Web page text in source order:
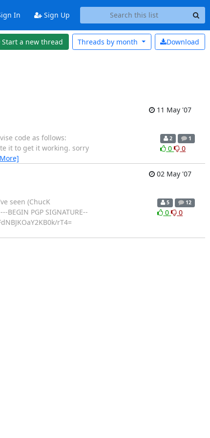
In Sign Up
Start a new thread Download
Threads by month
11 May '07
code as follows:
it to get it working. sorry
2 1
0 0
02 May '07
seen (ChucK
PGP SIGNATURE--
rT4=
5 12
0 0